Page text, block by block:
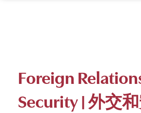
Foreign
Security| 外交